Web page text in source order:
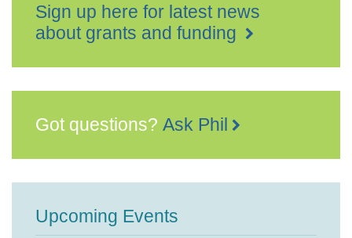
Sign up here for latest news
about grants and funding
Got questions? Ask Phil
Upcoming Events